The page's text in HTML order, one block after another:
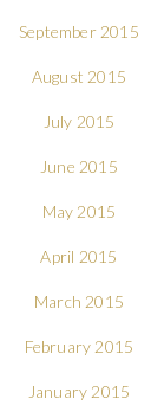
September 2015
August 2015
July 2015
June 2015
May 2015
April 2015
March 2015
February 2015
January 2015